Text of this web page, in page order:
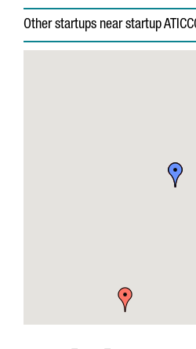
Other startups near startup